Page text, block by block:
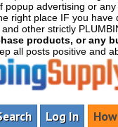
popup advertising or
right place IF you
other strictly
products, or any
all posts positive and
Log In